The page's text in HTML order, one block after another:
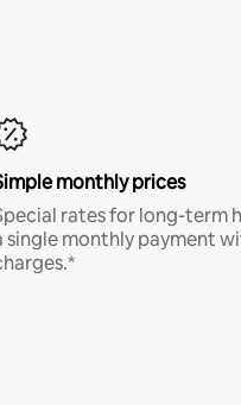
monthly prices
rates for long-term
single monthly payment